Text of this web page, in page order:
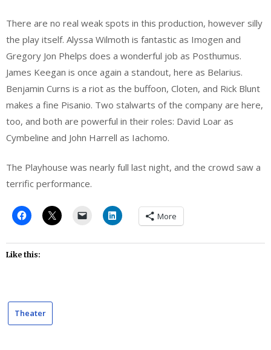
There are no real weak spots in this production, however silly
the play itself. Alyssa Wilmoth is fantastic as Imogen and
Gregory Jon Phelps does a wonderful job as Posthumus.
James Keegan is once again a standout, here as Belarius.
Benjamin Curns is a riot as the buffoon, Cloten, and Rick Blunt
makes a fine Pisanio. Two stalwarts of the company are here,
too, and both are powerful in their roles: David Loar as
Cymbeline and John Harrell as Iachomo.
The Playhouse was nearly full last night, and the crowd saw a
terrific performance.
More
Like this:
Theater